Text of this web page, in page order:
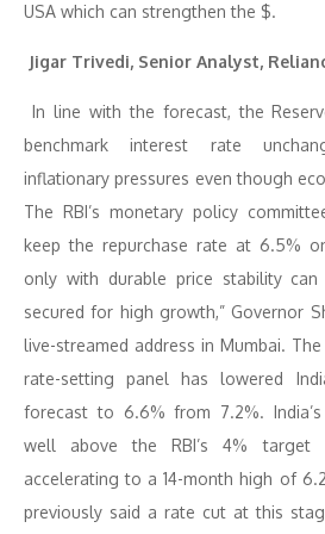
USA which can strengthen the $.
Jigar Trivedi, Senior Analyst,
In line with the forecast, the
benchmark interest rate
inflationary pressures even though
The RBI’s monetary policy
keep the repurchase rate at 6.5%
only with durable price stability
secured for high growth,” Governor
live-streamed address in Mumbai. The
rate-setting panel has lowered
forecast to 6.6% from 7.2%.
well above the RBI’s 4% target
accelerating to a 14-month high of
previously said a rate cut at this